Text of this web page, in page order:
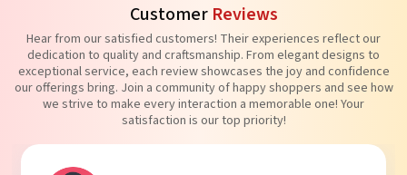
Customer Reviews
Hear from our satisfied customers! Their experiences reflect our
dedication to quality and craftsmanship. From elegant designs to
exceptional service, each review showcases the joy and confidence
our offerings bring. Join a community of happy shoppers and see how
we strive to make every interaction a memorable one! Your
satisfaction is our top priority!